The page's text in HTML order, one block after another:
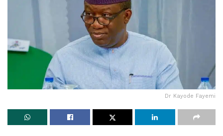
Dr Kayode Fayemi